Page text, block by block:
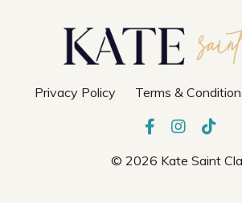
Privacy Policy Terms &
© 2026 Kate Saint